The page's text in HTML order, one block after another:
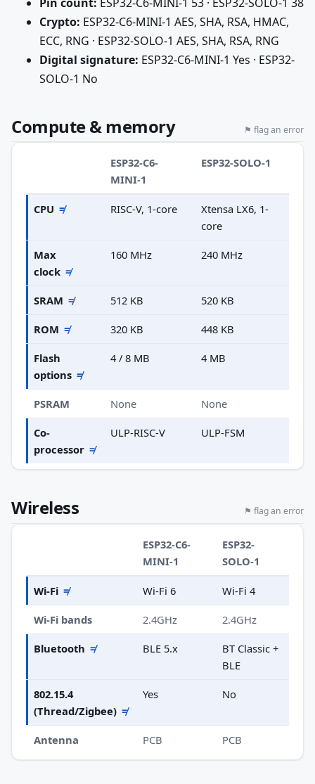
Crypto: ESP32-C6-MINI-1 AES, SHA, RSA, HMAC,
ECC, RNG · ESP32-SOLO-1 AES, SHA, RSA, RNG
Digital signature: ESP32-C6-MINI-1 Yes · ESP32-
SOLO-1 No
Compute & memory ⚑ flag an error
ESP32-C6-
MINI-1
ESP32-SOLO-1
CPU ≠ RISC-V, 1-core
Xtensa LX6, 1-
core
Max
clock ≠
160 MHz 240 MHz
SRAM ≠ 512 KB 520 KB
ROM ≠ 320 KB 448 KB
Flash
options ≠
4 / 8 MB 4 MB
PSRAM None None
Co-
processor ≠
ULP-RISC-V ULP-FSM
Wireless ⚑ flag an error
ESP32-C6-
MINI-1
ESP32-
SOLO-1
Wi-Fi ≠ Wi-Fi 6 Wi-Fi 4
Wi-Fi bands 2.4GHz 2.4GHz
Bluetooth ≠ BLE 5.x
BT Classic +
BLE
802.15.4
(Thread/Zigbee) ≠
Yes No
Antenna PCB PCB